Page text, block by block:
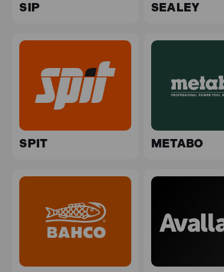
SIP SEALEY
SPIT METABO